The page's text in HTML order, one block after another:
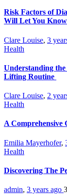
Risk Factors of
Will Let You Know
Clare Louise, 3
Health
Understanding
Lifting Routine
Clare Louise, 2
Health
A Comprehensive
Emilia Mayerhofer,
Health
Discovering The
admin, 3 years ago